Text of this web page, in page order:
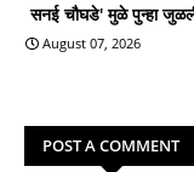
सनई चौघडे' मुळे पुन्हा
August 07, 2026
POST A COMMENT